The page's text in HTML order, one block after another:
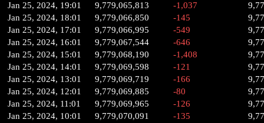
Jan 25, 2024, 19:01
9,779,065,813 -1,037
Jan 25, 2024, 18:01
9,779,066,850 -145
Jan 25, 2024, 17:01
9,779,066,995 -549
Jan 25, 2024, 16:01
9,779,067,544 -646
Jan 25, 2024, 15:01
9,779,068,190 -1,408
Jan 25, 2024, 14:01
9,779,069,598 -121
Jan 25, 2024, 13:01
9,779,069,719 -166
Jan 25, 2024, 12:01
9,779,069,885 -80
Jan 25, 2024, 11:01
9,779,069,965 -126
Jan 25, 2024, 10:01
9,779,070,091 -135